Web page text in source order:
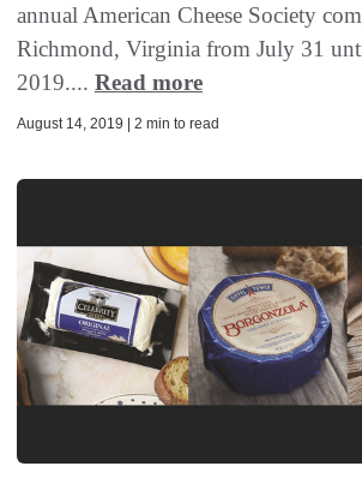
annual American Cheese Society
Richmond, Virginia from July 31
2019.... Read more
August 14, 2019 | 2 min to read